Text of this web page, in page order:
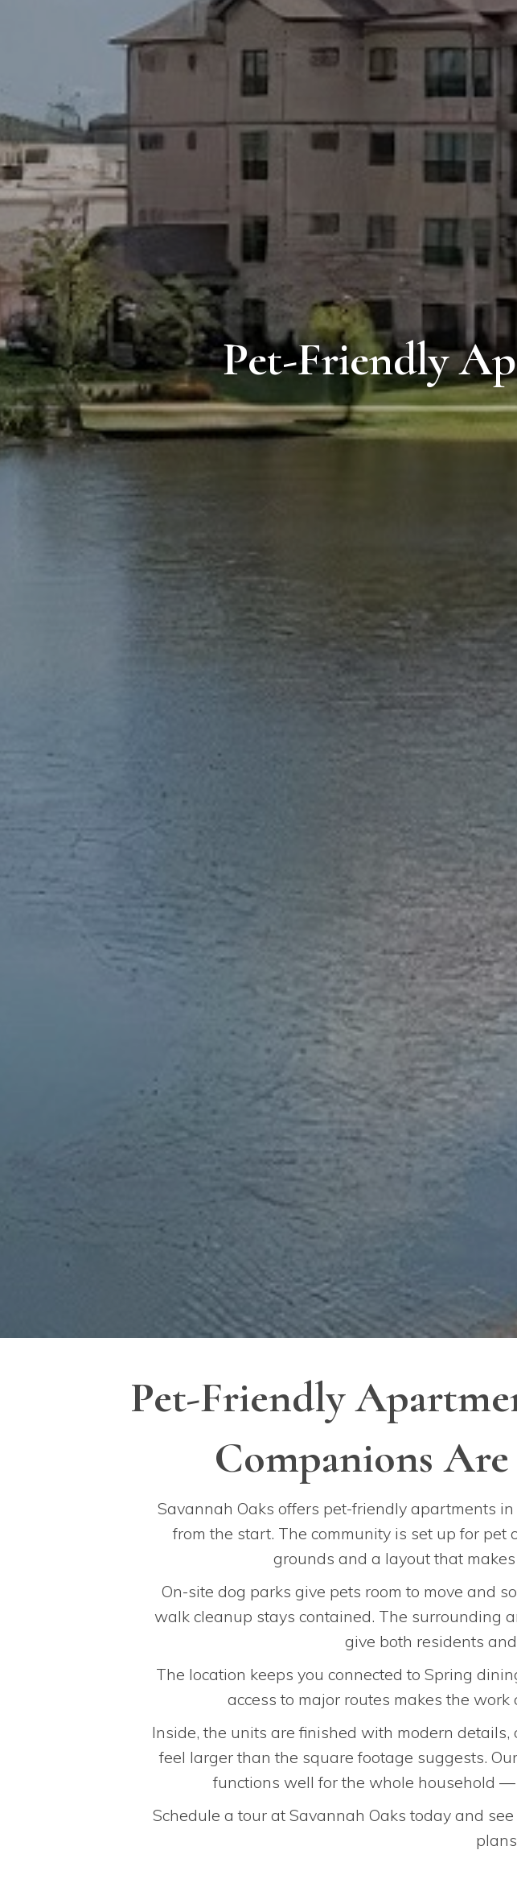
Pet-Friendly
Pet-Friendly
Companions Are
Savannah Oaks offers pet-friendly apartments
from the start. The community is set up for
grounds and a layout that
On-site dog parks give pets room to move and
walk cleanup stays contained. The surrounding
give both residents
The location keeps you connected to Spring
access to major routes makes the
Inside, the units are finished with modern
feel larger than the square footage suggests.
functions well for the whole household
Schedule a tour at Savannah Oaks today and